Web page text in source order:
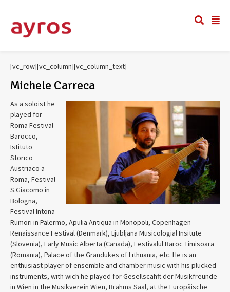
[vc_row][vc_column][vc_column_text]
Michele Carreca
As a soloist he
played for
Roma Festival
Barocco,
Istituto
Storico
Austriaco a
Roma, Festival
S.Giacomo in
Bologna,
Festival Intona
Rumori in Palermo, Apulia Antiqua in Monopoli, Copenhagen
Renaissance Festival (Denmark), Ljubljana Musicologial Insitute
(Slovenia), Early Music Alberta (Canada), Festivalul Baroc Timisoara
(Romania), Palace of the Grandukes of Lithuania, etc. He is an
enthusiast player of ensemble and chamber music with his plucked
instruments, with wich he played for Gesellscahft der Musikfreunde
in Wien in the Musikverein Wien, Brahms Saal, at the Europäische